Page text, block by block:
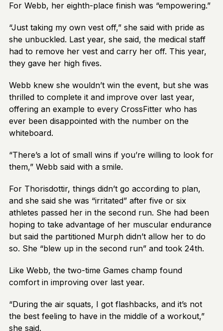
For Webb, her eighth-place finish was “empowering.”
“Just taking my own vest off,” she said with pride as
she unbuckled. Last year, she said, the medical staff
had to remove her vest and carry her off. This year,
they gave her high fives.
Webb knew she wouldn’t win the event, but she was
thrilled to complete it and improve over last year,
offering an example to every CrossFitter who has
ever been disappointed with the number on the
whiteboard.
“There’s a lot of small wins if you’re willing to look for
them,” Webb said with a smile.
For Thorisdottir, things didn’t go according to plan,
and she said she was “irritated” after five or six
athletes passed her in the second run. She had been
hoping to take advantage of her muscular endurance
but said the partitioned Murph didn’t allow her to do
so. She “blew up in the second run” and took 24th.
Like Webb, the two-time Games champ found
comfort in improving over last year.
“During the air squats, I got flashbacks, and it’s not
the best feeling to have in the middle of a workout,”
she said.